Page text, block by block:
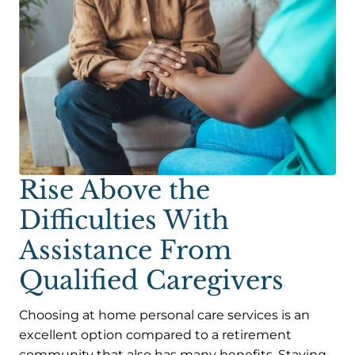
Rise Above the
Difficulties With
Assistance From
Qualified Caregivers
Choosing at home personal care services is an
excellent option compared to a retirement